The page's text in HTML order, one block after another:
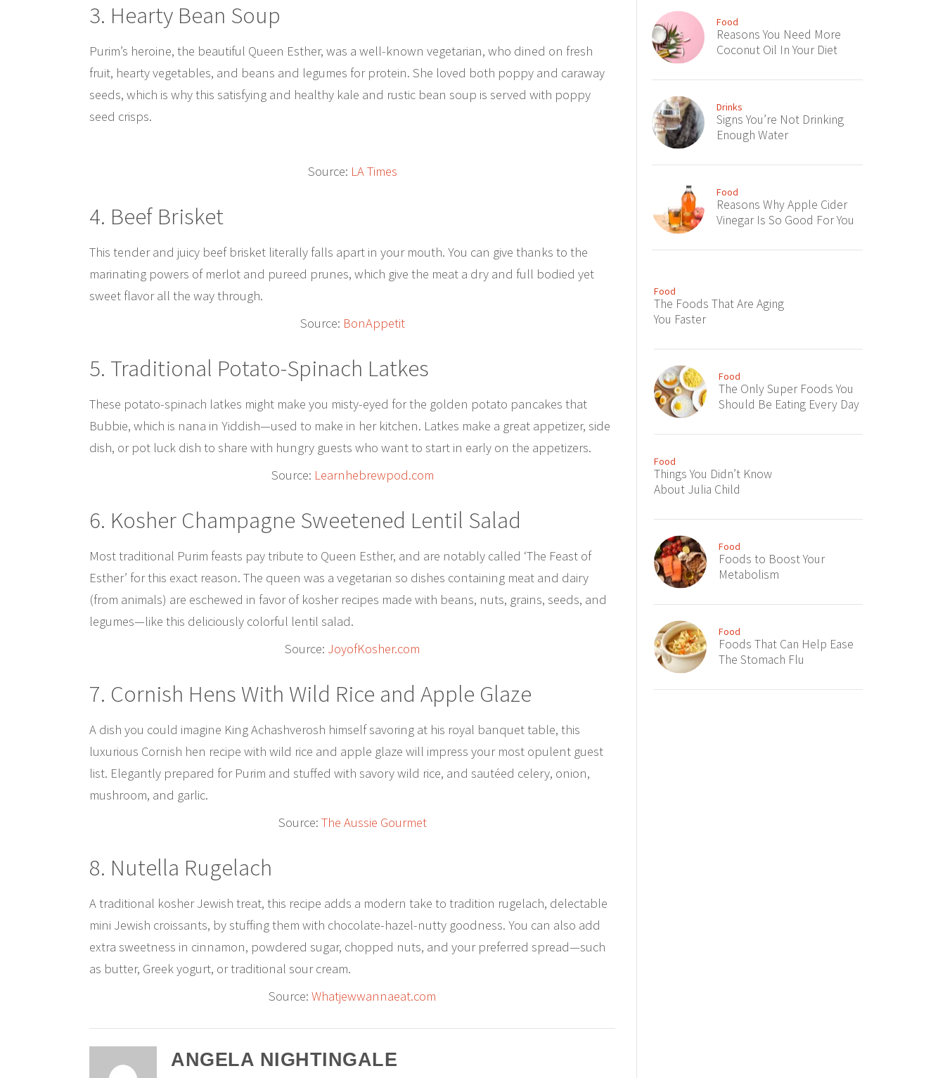
3. Hearty Bean Soup
Purim’s heroine, the beautiful Queen Esther, was a well-known vegetarian, who dined on fresh
fruit, hearty vegetables, and beans and legumes for protein. She loved both poppy and caraway
seeds, which is why this satisfying and healthy kale and rustic bean soup is served with poppy
seed crisps.
Source: LA Times
4. Beef Brisket
This tender and juicy beef brisket literally falls apart in your mouth. You can give thanks to the
marinating powers of merlot and pureed prunes, which give the meat a dry and full bodied yet
sweet flavor all the way through.
Source: BonAppetit
5. Traditional Potato-Spinach Latkes
These potato-spinach latkes might make you misty-eyed for the golden potato pancakes that
Bubbie, which is nana in Yiddish—used to make in her kitchen. Latkes make a great appetizer, side
dish, or pot luck dish to share with hungry guests who want to start in early on the appetizers.
Source: Learnhebrewpod.com
6. Kosher Champagne Sweetened Lentil Salad
Most traditional Purim feasts pay tribute to Queen Esther, and are notably called ‘The Feast of
Esther’ for this exact reason. The queen was a vegetarian so dishes containing meat and dairy
(from animals) are eschewed in favor of kosher recipes made with beans, nuts, grains, seeds, and
legumes—like this deliciously colorful lentil salad.
Source: JoyofKosher.com
7. Cornish Hens With Wild Rice and Apple Glaze
A dish you could imagine King Achashverosh himself savoring at his royal banquet table, this
luxurious Cornish hen recipe with wild rice and apple glaze will impress your most opulent guest
list. Elegantly prepared for Purim and stuffed with savory wild rice, and sautéed celery, onion,
mushroom, and garlic.
Source: The Aussie Gourmet
8. Nutella Rugelach
A traditional kosher Jewish treat, this recipe adds a modern take to tradition rugelach, delectable
mini Jewish croissants, by stuffing them with chocolate-hazel-nutty goodness. You can also add
extra sweetness in cinnamon, powdered sugar, chopped nuts, and your preferred spread—such
as butter, Greek yogurt, or traditional sour cream.
Source: Whatjewwannaeat.com
ANGELA NIGHTINGALE
Food
Reasons You Need More
Coconut Oil In Your Diet
Drinks
Signs You’re Not Drinking
Enough Water
Food
Reasons Why Apple Cider
Vinegar Is So Good For You
Food
The Foods That Are Aging
You Faster
Food
The Only Super Foods You
Should Be Eating Every Day
Food
Things You Didn’t Know
About Julia Child
Food
Foods to Boost Your
Metabolism
Food
Foods That Can Help Ease
The Stomach Flu